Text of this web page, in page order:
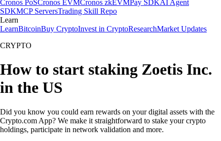
Cronos PoSCronos EVMCronos zkEVMPay SDKAI Agent
SDKMCP ServersTrading Skill Repo
Learn
LearnBitcoinBuy CryptoInvest in CryptoResearchMarket Updates
CRYPTO
How to start staking Zoetis Inc.
in the US
Did you know you could earn rewards on your digital assets with the
Crypto.com App? We make it straightforward to stake your crypto
holdings, participate in network validation and more.